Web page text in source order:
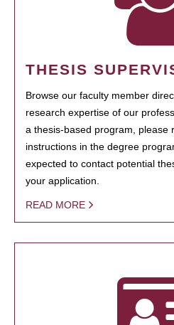
THESIS
Browse our faculty member
research expertise of our
a thesis-based program, please
instructions in the degree
expected to contact potential
your application.
READ MORE